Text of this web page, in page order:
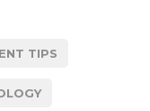
TIPS